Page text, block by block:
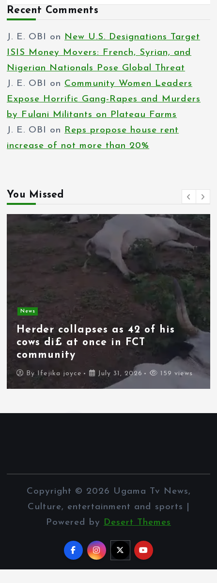
Recent Comments
J. E. OBI on
New U.S. Designations Target
ISIS Money Movers: French, Syrian, and
Nigerian Nationals Pose Global Threat
J. E. OBI
on Community Women Leaders
Expose Horrific Gang-Rapes and Murders
by Fulani Militants on Plateau Farms
J. E. OBI
on
Reps propose house rent
increase of not more than 20%
You Missed
Spain deploys military as
thousands of migrants from
Morocco force their way into
border city
By Ifejika joyce July 31, 2026 110 views
Copyright © 2026 Ugama Tv News,
Culture, entertainment and sports |
Powered by
Desert Themes